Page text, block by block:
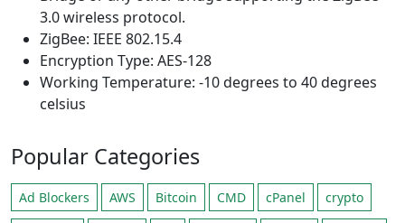
3.0 wireless protocol.
ZigBee: IEEE 802.15.4
Encryption Type: AES-128
Working Temperature: -10 degrees to 40 degrees
celsius
Popular Categories
Ad Blockers AWS Bitcoin CMD cPanel crypto